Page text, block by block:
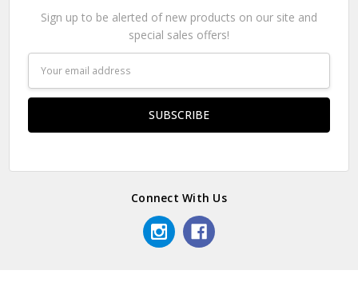
Sign up to be alerted of new products on our site and
special sales offers!
Address
Connect With Us